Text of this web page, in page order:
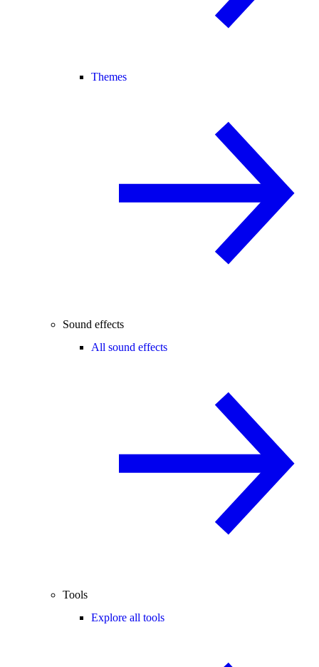
Themes
Sound effects
All sound effects
Tools
Explore all tools